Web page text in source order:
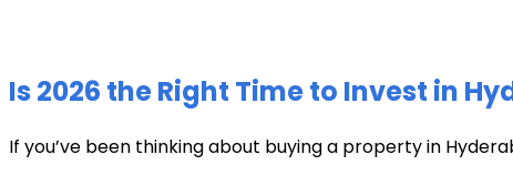
Is 2026 the Right Time to Invest in
If you’ve been thinking about buying a property in